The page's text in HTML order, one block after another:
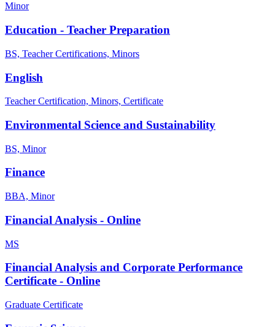
Minor
Education - Teacher Preparation
BS, Teacher Certifications, Minors
English
Teacher Certification, Minors, Certificate
Environmental Science and Sustainability
BS, Minor
Finance
BBA, Minor
Financial Analysis - Online
MS
Financial Analysis and Corporate Performance
Certificate - Online
Graduate Certificate